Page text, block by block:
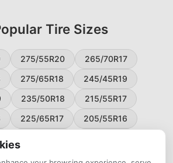
Tire Sizes
275/55R20
265/70R17
275/65R18
245/45R19
235/50R18
215/55R17
225/65R17
205/55R16
195/65R15 265/50R20